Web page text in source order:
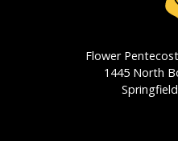
Flower
1445 North